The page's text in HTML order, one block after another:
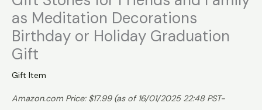
as Meditation Decorations
Birthday or Holiday Graduation
Gift
Gift Item
Amazon.com Price: $17.99(as of 16/01/2025 22:48 PST-